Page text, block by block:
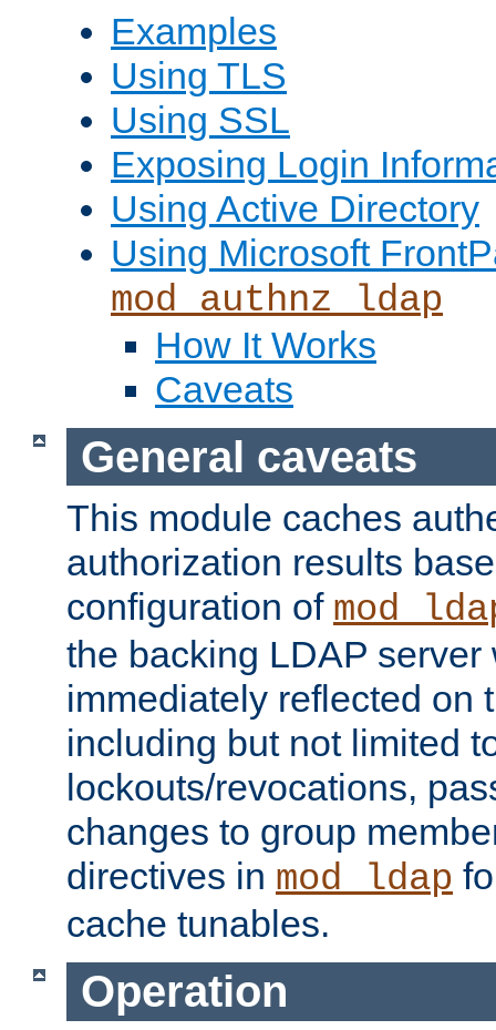
Examples
Using TLS
Using SSL
Exposing Login
Using Active Directory
Using Microsoft
mod_authnz_ldap
How It Works
Caveats
General caveats
This module caches
authorization results
configuration of
the backing LDAP server
immediately reflected on
including but not limited
lockouts/revocations,
changes to group
directives in mod_ldap
cache tunables.
Operation